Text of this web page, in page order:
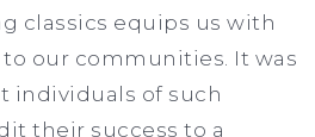
classics equips us with
our communities. It was
individuals of such
their success to a